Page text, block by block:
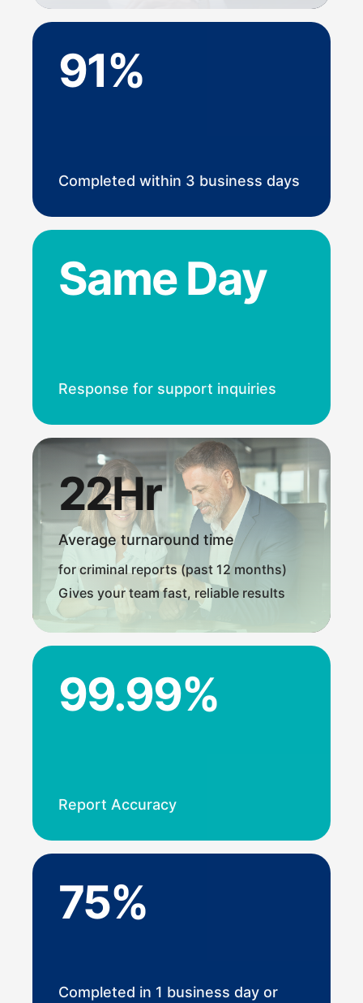
91%
Completed within 3 business days
Same Day
Response for support inquiries
22Hr
Average turnaround time
for criminal reports (past 12 months)
Gives your team fast, reliable results
99.99%
Report Accuracy
75%
Completed in 1 business day or